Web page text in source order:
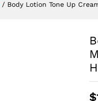
/ Body Lotion Tone Up
$